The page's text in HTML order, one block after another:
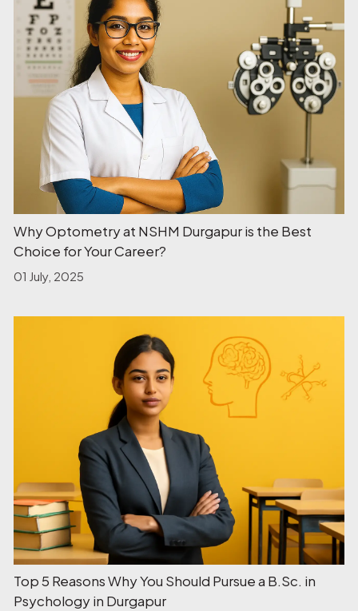
Why Optometry at NSHM Durgapur is the Best
Choice for Your Career?
01 July, 2025
Top 5 Reasons Why You Should Pursue a B.Sc. in
Psychology in Durgapur